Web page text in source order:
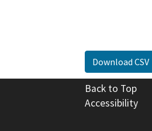
Download CSV
Back to Top
Accessibility